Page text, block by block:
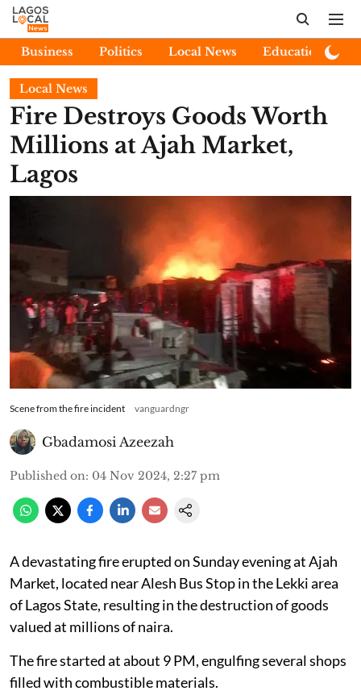
Business Politics Local News Education
Local News
Fire Destroys Goods Worth
Millions at Ajah Market,
Lagos
Scene from the fire incident vanguardngr
Gbadamosi Azeezah
Published on: 04 Nov 2024, 2:27 pm
A devastating fire erupted on Sunday evening at Ajah
Market, located near Alesh Bus Stop in the Lekki area
of Lagos State, resulting in the destruction of goods
valued at millions of naira.
The fire started at about 9 PM, engulfing several shops
filled with combustible materials.